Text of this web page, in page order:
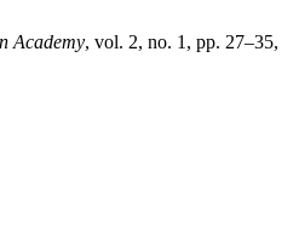
Academy, vol. 2, no. 1, pp. 27–35,